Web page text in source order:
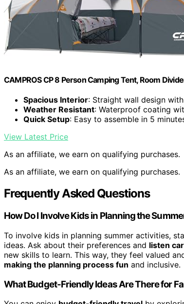
CAMPROS CP 8 Person Camping Tent, Room
Spacious Interior: Straight wall design
Weather Resistant: Waterproof coating
Quick Setup: Easy to assemble in 5
View Latest Price
As an affiliate, we earn on qualifying purchases.
As an affiliate, we earn on qualifying purchases.
Frequently Asked Questions
How Do I Involve Kids in Planning the
To involve kids in planning summer activities,
ideas. Ask about their preferences and listen
new skills to learn. This way, they feel valued
making the planning process fun and inclusive.
What Budget-Friendly Ideas Are There for